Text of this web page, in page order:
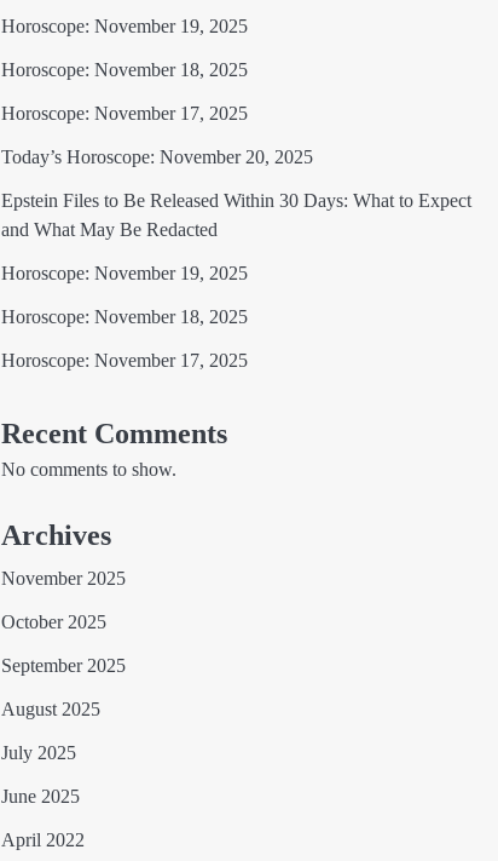
Horoscope: November 19, 2025
Horoscope: November 18, 2025
Horoscope: November 17, 2025
Today’s Horoscope: November 20, 2025
Epstein Files to Be Released Within 30 Days: What to Expect
and What May Be Redacted
Horoscope: November 19, 2025
Horoscope: November 18, 2025
Horoscope: November 17, 2025
Recent Comments
No comments to show.
Archives
November 2025
October 2025
September 2025
August 2025
July 2025
June 2025
April 2022